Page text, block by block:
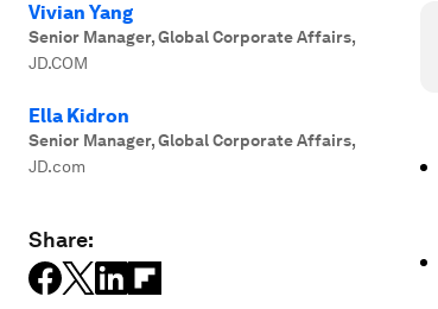
Vivian Yang
Senior Manager, Global Corporate Affairs,
JD.COM
Ella Kidron
Senior Manager, Global Corporate Affairs,
JD.com
Share: